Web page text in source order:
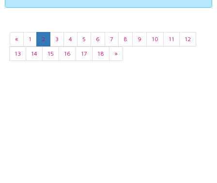
« 1 2 3 4 5 6 7 8 9 10 11
12
13
14 15 16 17 18 »